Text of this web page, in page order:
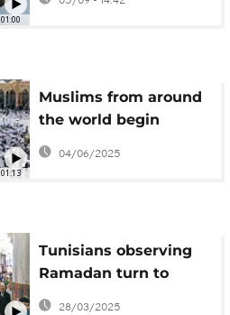
01:00 Dakar
01:13
Muslims from around
the world begin
annual pilgrimage to
Mecca
04/06/2025
Tunisians observing
Ramadan turn to
snails as meat prices
28/03/2025